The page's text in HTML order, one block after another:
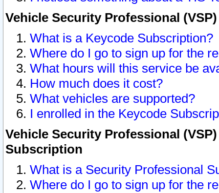
Vehicle Security Professional
What is a Keycode Subscription?
Where do I go to sign up for the
What hours will this service be
How much does it cost?
What vehicles are supported?
I enrolled in the Keycode
Vehicle Security Professional
Subscription
What is a Security Professional
Where do I go to sign up for the